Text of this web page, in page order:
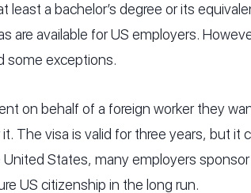
least a bachelor’s degree or its
are available for US employers.
some exceptions.
on behalf of a foreign worker they
The visa is valid for three years, but it
States, many employers
US citizenship in the long run.